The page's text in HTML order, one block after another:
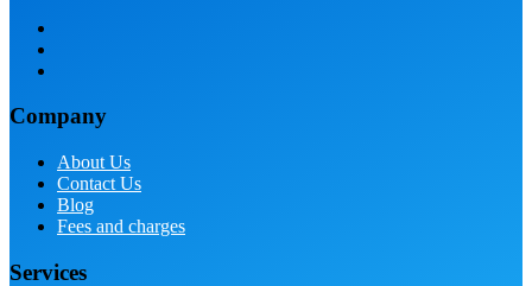
Company
About Us
Contact Us
Blog
Fees and charges
Services